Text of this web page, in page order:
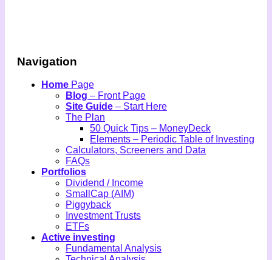
Navigation
Home Page
Blog – Front Page
Site Guide – Start Here
The Plan
50 Quick Tips – MoneyDeck
Elements – Periodic Table of Investing
Calculators, Screeners and Data
FAQs
Portfolios
Dividend / Income
SmallCap (AIM)
Piggyback
Investment Trusts
ETFs
Active investing
Fundamental Analysis